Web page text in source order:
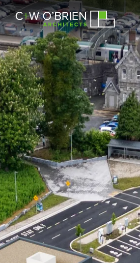
C+W O’Brien Architects